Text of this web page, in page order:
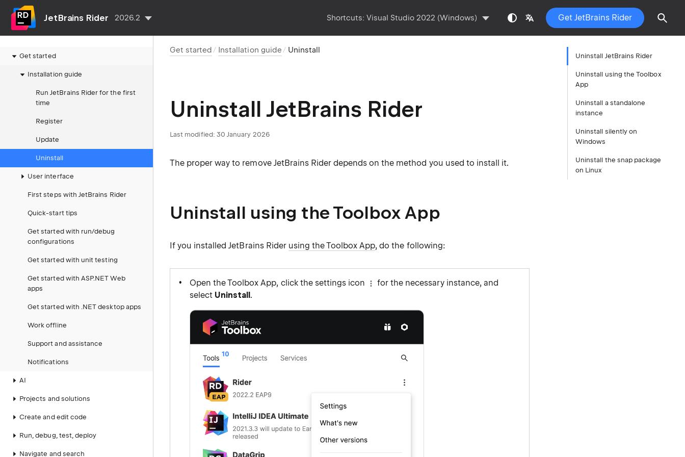
JetBrains Rider 2026.2 Shortcuts: Visual Studio 2022 (Windows) Get JetBrains Rider
Get started
Installation guide
Run JetBrains Rider for the first
time
Register
Update
Uninstall
User interface
First steps with JetBrains Rider
Quick-start tips
Get started with run/debug
configurations
Get started with unit testing
Get started with ASP.NET Web
apps
Get started with .NET desktop apps
Work offline
Support and assistance
Notifications
AI
Projects and solutions
Create and edit code
Run, debug, test, deploy
Navigate and search
Get started Installation guide Uninstall
Uninstall JetBrains Rider
Last modified: 30 January 2026
The proper way to remove JetBrains Rider depends on the method you used to install it.
Uninstall using the Toolbox App
If you installed JetBrains Rider using the Toolbox App, do the following:
Open the Toolbox App, click the settings icon
for the necessary instance, and
select Uninstall.
Uninstall JetBrains Rider
Uninstall using the Toolbox
App
Uninstall a standalone
instance
Uninstall silently on
Windows
Uninstall the snap package
on Linux